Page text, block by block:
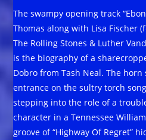
The swampy opening track
Thomas along with Lisa Fischer
The Rolling Stones & Luther
is the biography of a
Dobro from Tash Neal. The
entrance on the sultry torch
stepping into the role of a
character in a Tennessee
groove of “Highway Of Regret”